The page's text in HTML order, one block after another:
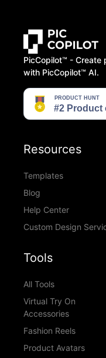
PicCopilot™️ -
with PicCopilot™️ AI.
Resources
Templates
Blog
Help Center
Custom Design
Tools
All Tools
Virtual Try On
Accessories
Fashion Reels
Product Avatars